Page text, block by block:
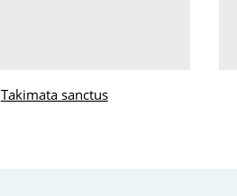
Takimata sanctus